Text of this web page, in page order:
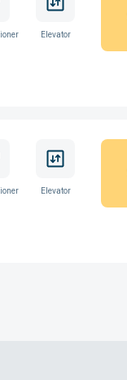
Elevator
Elevator